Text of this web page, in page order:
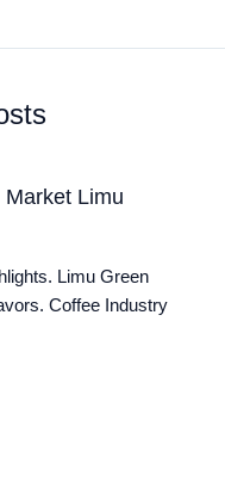
Limu
Limu Green
Coffee Industry